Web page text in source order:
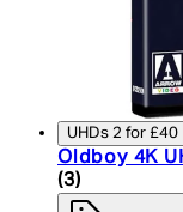
UHDs 2 for £40
Oldboy 4K
4 star rating
(3)